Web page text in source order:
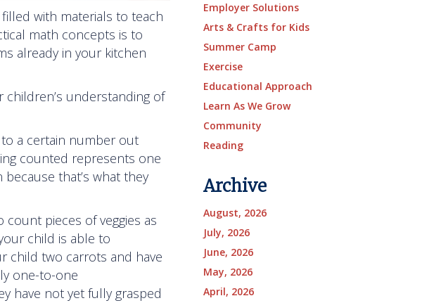
with materials to teach
math concepts is to
already in your kitchen
understanding of
a certain number out
counted represents one
that’s what they
pieces of veggies as
child is able to
child two carrots and have
one-to-one
have not yet fully grasped
Employer Solutions
Arts & Crafts for Kids
Summer Camp
Exercise
Educational Approach
Learn As We Grow
Community
Reading
Archive
August, 2026
July, 2026
June, 2026
May, 2026
April, 2026